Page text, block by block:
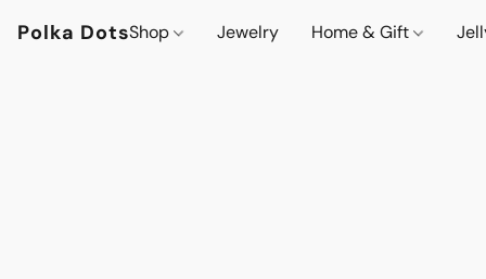
Polka DotsShop Jewelry Home & Gift